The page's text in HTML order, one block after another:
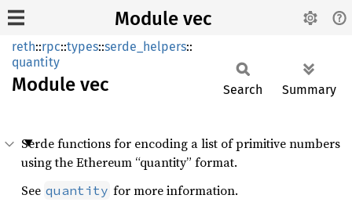
Module vec
reth::rpc::types::serde_helpers::
quantity
Module vec Search Summary
Serde functions for encoding a list of primitive numbers
using the Ethereum “quantity” format.
See quantity for more information.